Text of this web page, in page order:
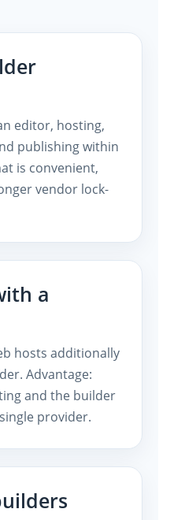
editor, hosting,
publishing within
is convenient,
vendor lock-
a
hosts additionally
Advantage:
and the builder
provider.